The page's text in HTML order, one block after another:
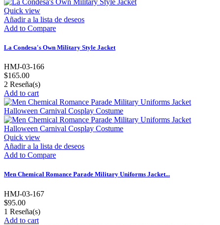
Quick view
Añadir a la lista de deseos
Add to Compare
La Condesa's Own Military Style Jacket
HMJ-03-166
$165.00
2 Reseña(s)
Add to cart
Quick view
Añadir a la lista de deseos
Add to Compare
Men Chemical Romance Parade Military Uniforms Jacket...
HMJ-03-167
$95.00
1 Reseña(s)
Add to cart